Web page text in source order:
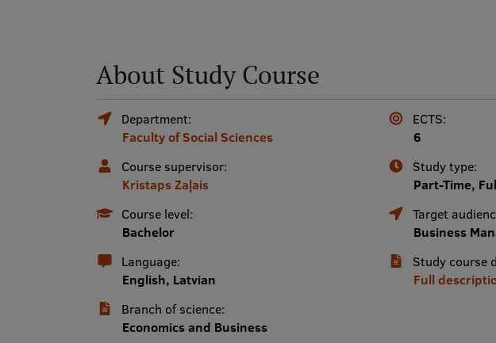
About Study Course
Department:
Faculty of Social Sciences
ECTS:
6
Course supervisor:
Kristaps Zaļais
Study type:
Part-Time,
Course level:
Bachelor
Target
Business
Language:
English, Latvian
Study course
Full
Branch of science:
Economics and Business